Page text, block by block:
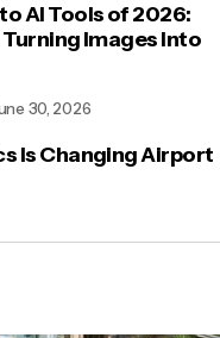
AI Tools of 2026:
Images Into
Is Changing Airport
30, 2026